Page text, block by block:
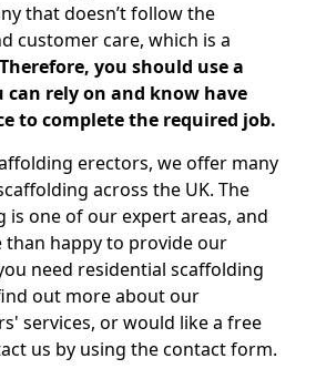
that doesn’t follow the
customer care, which is a
Therefore, you should use a
can rely on and know have
to complete the required job.
erectors, we offer many
across the UK. The
is one of our expert areas, and
than happy to provide our
need residential scaffolding
out more about our
services, or would like a free
us by using the contact form.